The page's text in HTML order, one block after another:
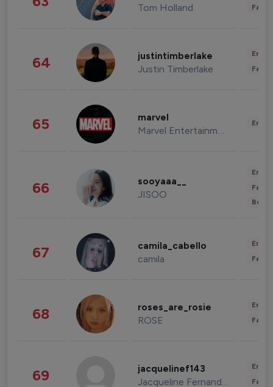
Tom Holland
64 justintimberlake
Justin Timberlake
65 marvel
Marvel Entertainment
66 sooyaaa__
JISOO
67 camila_cabello
camila
68 roses_are_rosie
ROSE
69 jacquelinef143
Jacqueline Fernandez